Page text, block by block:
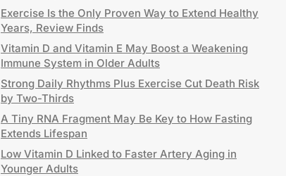
Exercise Is the Only Proven Way to Extend Healthy
Years, Review Finds
Vitamin D and Vitamin E May Boost a Weakening
Immune System in Older Adults
Strong Daily Rhythms Plus Exercise Cut Death Risk
by Two-Thirds
A Tiny RNA Fragment May Be Key to How Fasting
Extends Lifespan
Low Vitamin D Linked to Faster Artery Aging in
Younger Adults